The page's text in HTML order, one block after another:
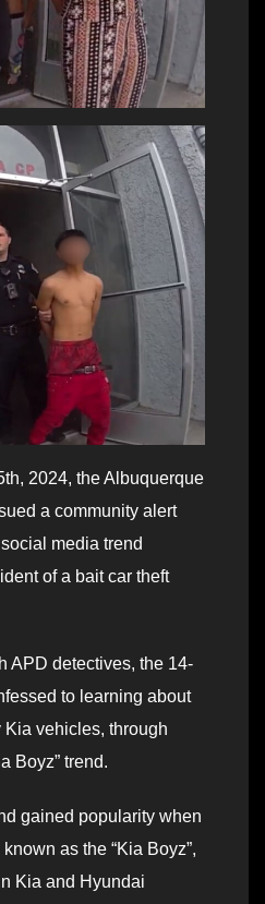
2024, the Albuquerque
a community alert
media trend
of a bait car theft
APD detectives, the 14-
to learning about
vehicles, through
Boyz” trend.
gained popularity when
as the “Kia Boyz”,
Kia and Hyundai